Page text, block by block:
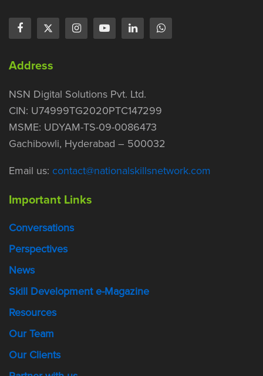
Address
NSN Digital Solutions Pvt. Ltd.
CIN: U74999TG2020PTC147299
MSME: UDYAM-TS-09-0086473
Gachibowli, Hyderabad – 500032
Email us: contact@nationalskillsnetwork.com
Important Links
Conversations
Perspectives
News
Skill Development e-Magazine
Resources
Our Team
Our Clients